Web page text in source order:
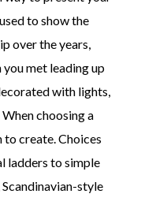
to show the
over the years,
met leading up
with lights,
choosing a
to create. Choices
ladders to simple
style